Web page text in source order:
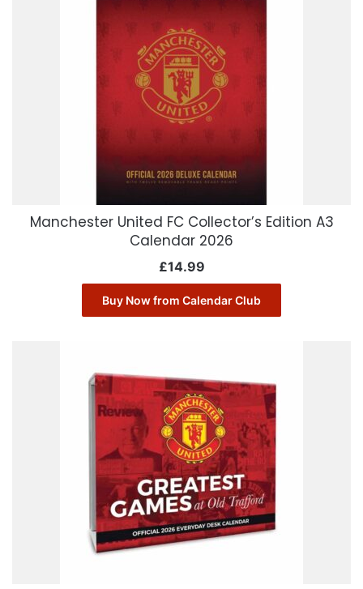
Manchester United FC Collector’s Edition A3
Calendar 2026
£14.99
Buy Now from Calendar Club